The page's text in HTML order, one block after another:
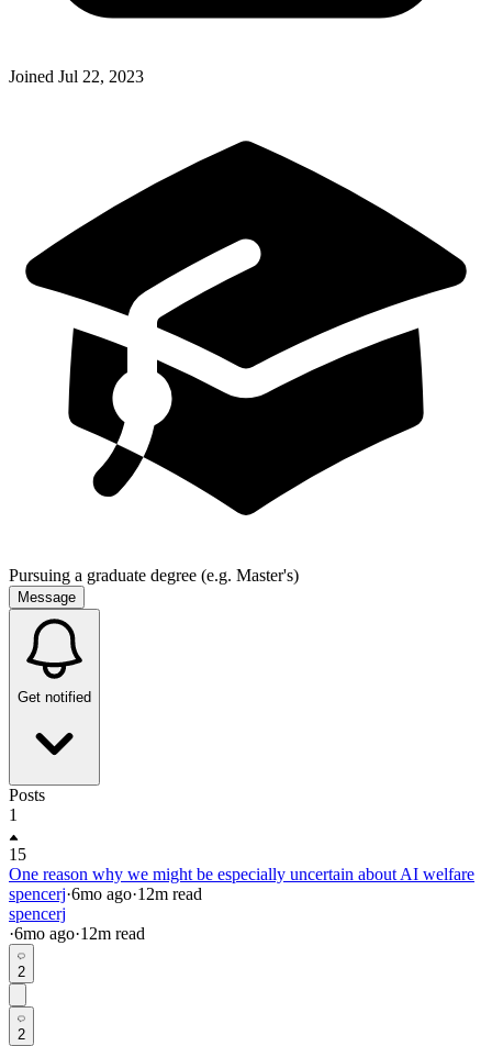
Joined Jul 22, 2023
Pursuing a graduate degree (e.g. Master's)
Message
Get notified
Posts
1
15
One reason why we might be especially uncertain about AI welfare
spencerj·6mo ago·12m read
spencerj
·6mo ago·12m read
2
2